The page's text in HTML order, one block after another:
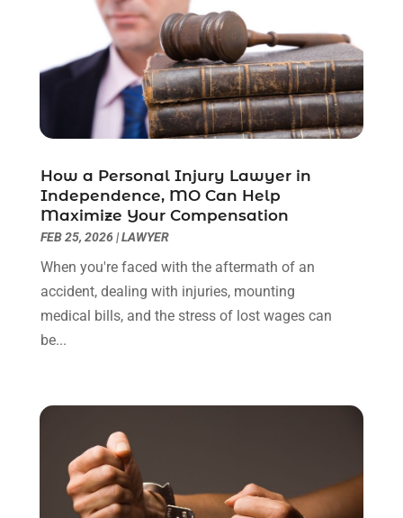
October 2022(3)
September 2022(3)
August 2022(2)
July 2022
(1)
June 2022
(3)
May 2022(2)
March 2022 (3)
January 2022(8)
December 2021(3)
November 2021
(1)
October 2021
September 2021(1)
May 2021(1)
April 2021(2)
March 2021(6)
February 2021 (1)
January 2021
(2)
How a Personal Injury Lawyer in
Independence, MO Can Help
Maximize Your Compensation
FEB 25, 2026|LAWYER
When you're faced with the aftermath of an
accident, dealing with injuries, mounting
medical bills, and the stress of lost wages can
be...